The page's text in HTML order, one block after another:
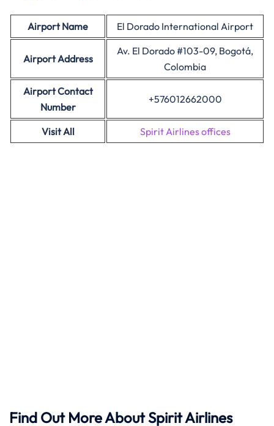
Airport Name El Dorado International Airport
AirportAddress
Av. El Dorado #103-09, Bogotá,
Colombia
Airport Contact
Number
+576012662000
Visit All Spirit Airlines offices
Find Out More About Spirit Airlines